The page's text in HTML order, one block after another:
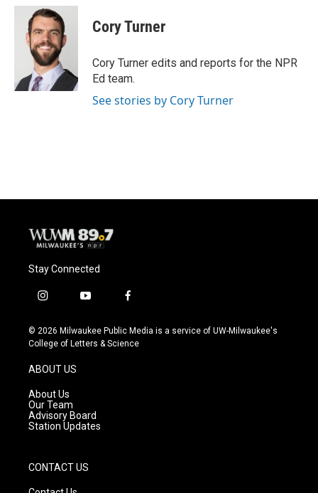
c
u
e
s
k
y
i
t
t
e
Cory Turner
Cory Turner edits and reports for the NPR
Ed team.
See stories by Cory Turner
Stay Connected
i
s
t
g
r
a
m
y
u
t
f
c
e
© 2026 Milwaukee Public Media is a service of UW-Milwaukee's
College of Letters & Science
ABOUT US
About Us
Our Team
Advisory Board
Station Updates
CONTACT US